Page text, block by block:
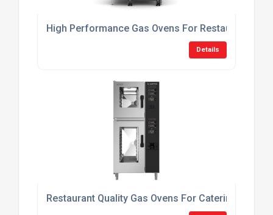
High Performance Gas Ovens For Restaurants
Details
Restaurant Quality Gas Ovens For Catering